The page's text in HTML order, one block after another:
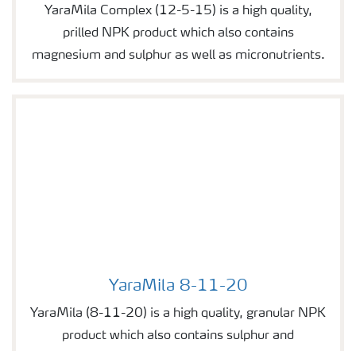
YaraMila Complex (12-5-15) is a high quality,
prilled NPK product which also contains
magnesium and sulphur as well as micronutrients.
Image of YaraMila 8-11-20
YaraMila 8-11-20
YaraMila (8-11-20) is a high quality, granular NPK
product which also contains sulphur and